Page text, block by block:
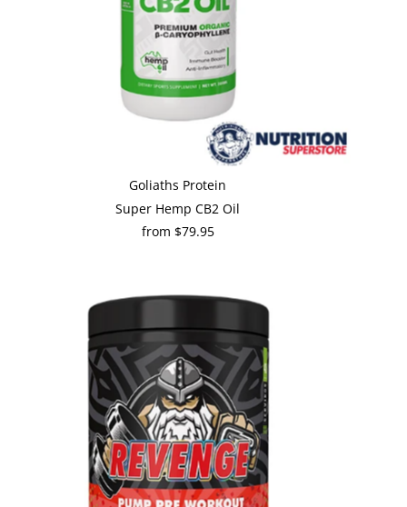
Goliaths Protein
Super Hemp CB2 Oil
from $79.95